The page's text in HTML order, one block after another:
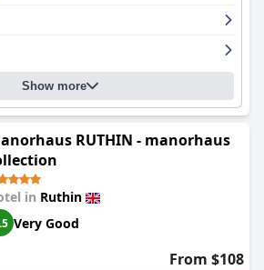
Show more
RUTHIN - manorhaus
in Ruthin
Very Good
From $108